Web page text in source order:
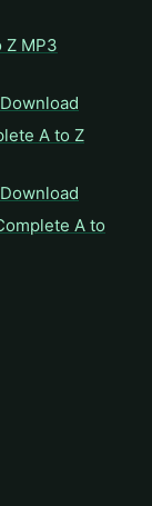
Z MP3
A to Z
A to